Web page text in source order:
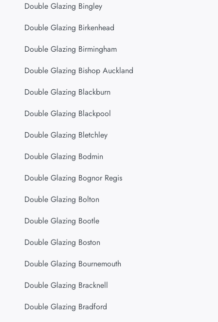
Double Glazing Bingley
Double Glazing Birkenhead
Double Glazing Birmingham
Double Glazing Bishop Auckland
Double Glazing Blackburn
Double Glazing Blackpool
Double Glazing Bletchley
Double Glazing Bodmin
Double Glazing Bognor Regis
Double Glazing Bolton
Double Glazing Bootle
Double Glazing Boston
Double Glazing Bournemouth
Double Glazing Bracknell
Double Glazing Bradford